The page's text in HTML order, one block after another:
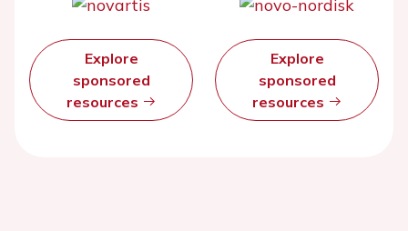
Explore
sponsored
resources
Explore
sponsored
resources